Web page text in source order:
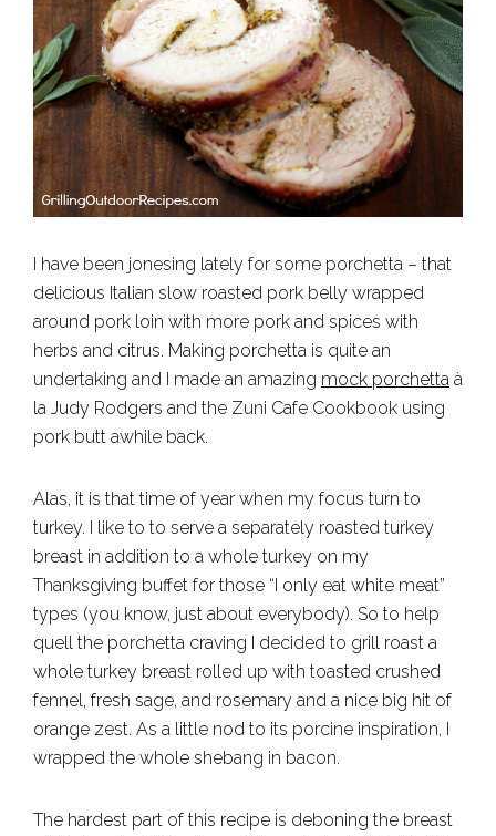
I have been jonesing lately for some porchetta – that
delicious Italian slow roasted pork belly wrapped
around pork loin with more pork and spices with
herbs and citrus. Making porchetta is quite an
undertaking and I made an amazing mock porchetta à
la Judy Rodgers and the Zuni Cafe Cookbook using
pork butt awhile back.
Alas, it is that time of year when my focus turn to
turkey. I like to to serve a separately roasted turkey
breast in addition to a whole turkey on my
Thanksgiving buffet for those “I only eat white meat”
types (you know, just about everybody). So to help
quell the porchetta craving I decided to grill roast a
whole turkey breast rolled up with toasted crushed
fennel, fresh sage, and rosemary and a nice big hit of
orange zest. As a little nod to its porcine inspiration, I
wrapped the whole shebang in bacon.
The hardest part of this recipe is deboning the breast